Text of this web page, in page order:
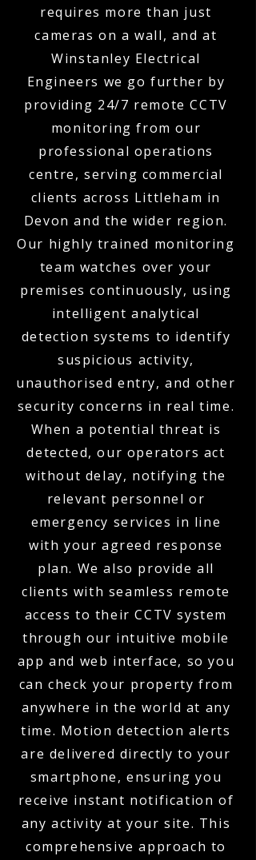
requires more than just
cameras on a wall, and at
Winstanley Electrical
Engineers we go further by
providing 24/7 remote CCTV
monitoring from our
professional operations
centre, serving commercial
clients across Littleham in
Devon and the wider region.
Our highly trained monitoring
team watches over your
premises continuously, using
intelligent analytical
detection systems to identify
suspicious activity,
unauthorised entry, and other
security concerns in real time.
When a potential threat is
detected, our operators act
without delay, notifying the
relevant personnel or
emergency services in line
with your agreed response
plan. We also provide all
clients with seamless remote
access to their CCTV system
through our intuitive mobile
app and web interface, so you
can check your property from
anywhere in the world at any
time. Motion detection alerts
are delivered directly to your
smartphone, ensuring you
receive instant notification of
any activity at your site. This
comprehensive approach to